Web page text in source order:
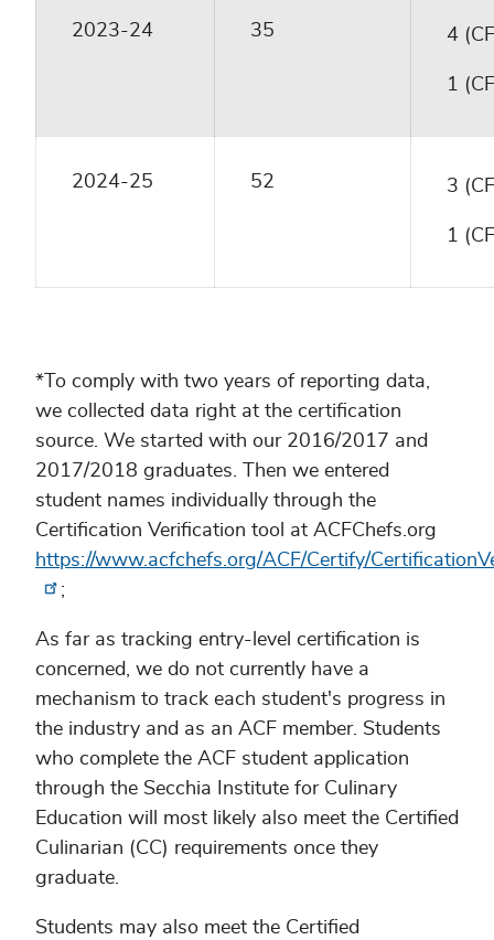
2023-24 35 4
1
2024-25 52 3
1
*To comply with two years of reporting data,
we collected data right at the certification
source. We started with our 2016/2017 and
2017/2018 graduates. Then we entered
student names individually through the
Certification Verification tool at ACFChefs.org
https://www.acfchefs.org/ACF/Certify/
;
As far as tracking entry-level certification is
concerned, we do not currently have a
mechanism to track each student's progress in
the industry and as an ACF member. Students
who complete the ACF student application
through the Secchia Institute for Culinary
Education will most likely also meet the Certified
Culinarian (CC) requirements once they
graduate.
Students may also meet the Certified